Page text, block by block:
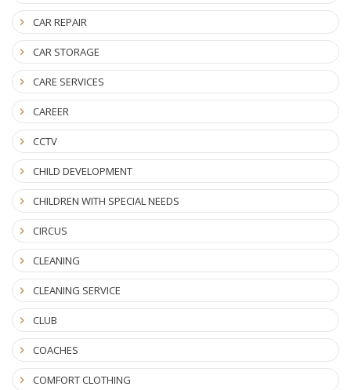
CAR REPAIR
CAR STORAGE
CARE SERVICES
CAREER
CCTV
CHILD DEVELOPMENT
CHILDREN WITH SPECIAL NEEDS
CIRCUS
CLEANING
CLEANING SERVICE
CLUB
COACHES
COMFORT CLOTHING